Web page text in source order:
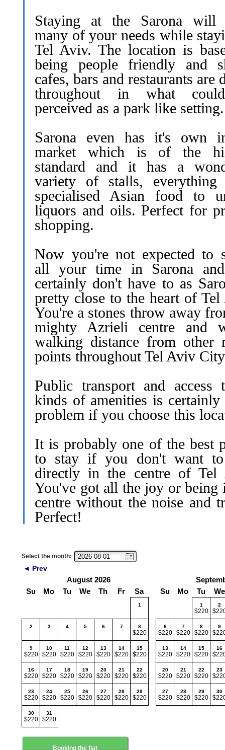
Staying at the Sarona
many of your needs while
Tel Aviv. The location is
being people friendly and
cafes, bars and restaurants are
throughout in what
perceived as a park like setting.
Sarona even has it's own
market which is of the
standard and it has a
variety of stalls, everything
specialised Asian food to
liquors and oils. Perfect for
shopping.
Now you're not expected to
all your time in Sarona
certainly don't have to as
pretty close to the heart of
You're a stones throw away
mighty Azrieli centre and
walking distance from other
points throughout Tel Aviv
Public transport and access
kinds of amenities is certainly
problem if you choose this
It is probably one of the best
to stay if you don't want
directly in the centre of Tel
You've got all the joy or being
centre without the noise and
Perfect!
Select the month:
◄ Prev
August 2026
Su
Mo Tu We Th Fr Sa Su Mo Tu We
1 1
$220
2
2 3 4 5 6 7 8
$220
6
$220
7
$220
8
$220
9
9
$220
10
$220
11
$220
12
$220
13
$220
14
$220
15
$220
13
$220
14
$220
15
$220
16
16
$220
17
$220
18
$220
19
$220
20
$220
21
$220
22
$220
20
$220
21
$220
22
$220
23
23
$220
24
$220
25
$220
26
$220
27
$220
28
$220
29
$220
27
$220
28
$220
29
$220
30
30
$220
31
$220
Booking the flat